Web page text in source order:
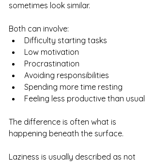
sometimes look similar.
Both can involve:
Difficulty starting tasks
Low motivation
Procrastination
Avoiding responsibilities
Spending more time resting
Feeling less productive than usual
The difference is often what is
happening beneath the surface.
Laziness is usually described as not